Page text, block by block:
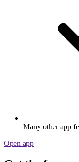
Many other app
Open app